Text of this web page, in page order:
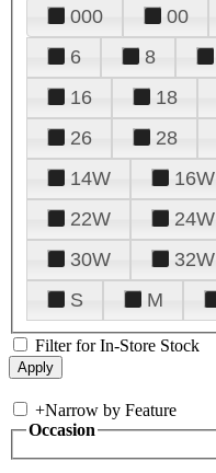
000 00
6
8
16
18
26
28
14W
16W
22W
24W
30W
32W
S
M
Filter for In-Store Stock
+Narrow by Feature
Occasion